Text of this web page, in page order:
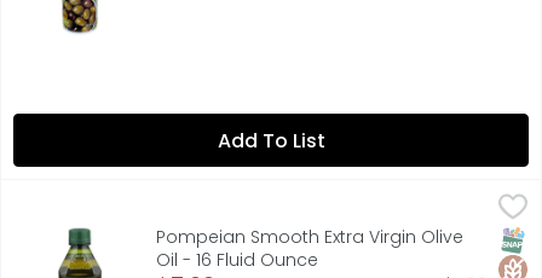
Add To List
Pompeian Smooth Extra Virgin Olive Oil - 16 Fluid Ounce,
EXPERTLY CRAFTED BY THE OLIVE OIL PEOPLE, THIS MILD,
Pompeian Smooth Extra Virgin Olive
Oil - 16 Fluid Ounce